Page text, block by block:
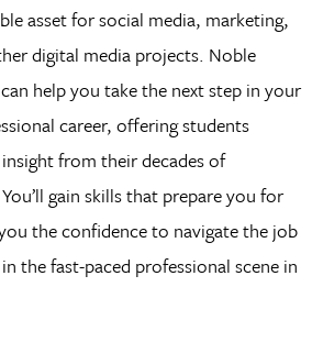
asset for social media, marketing,
digital media projects. Noble
help you take the next step in your
career, offering students
from their decades of
gain skills that prepare you for
the confidence to navigate the job
the fast-paced professional scene in